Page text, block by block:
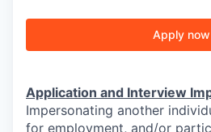
Apply now
Application and Interview
Impersonating another
for employment, and/or